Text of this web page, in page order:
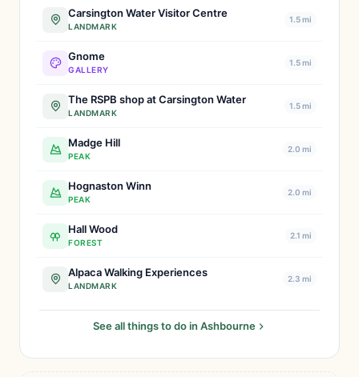
Carsington Water Visitor Centre
LANDMARK
1.5 mi
Gnome
GALLERY
1.5 mi
The RSPB shop at Carsington Water
LANDMARK
1.5 mi
Madge Hill
PEAK
2.0 mi
Hognaston Winn
PEAK
2.0 mi
Hall Wood
FOREST
2.1 mi
Alpaca Walking Experiences
LANDMARK
2.3 mi
See all things to do in Ashbourne